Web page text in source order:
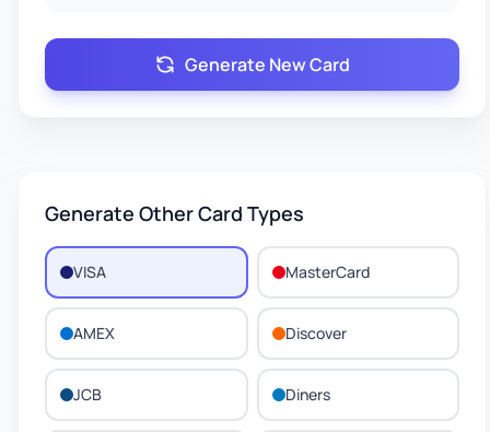
Generate New Card
Generate Other Card Types
VISA MasterCard
AMEX Discover
JCB Diners